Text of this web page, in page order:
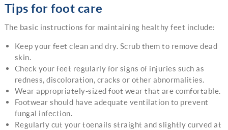
Tips for foot care
The basic instructions for maintaining healthy feet include:
Keep your feet clean and dry. Scrub them to remove dead
skin.
Check your feet regularly for signs of injuries such as
redness, discoloration, cracks or other abnormalities.
Wear appropriately-sized foot wear that are comfortable.
Footwear should have adequate ventilation to prevent
fungal infection.
Regularly cut your toenails straight and slightly curved at